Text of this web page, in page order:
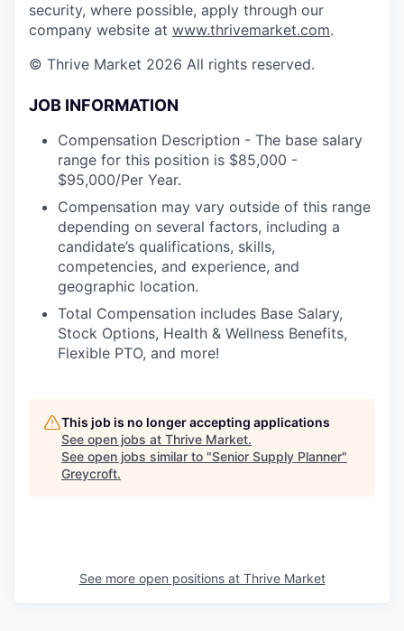
security, where possible, apply through our
company website at www.thrivemarket.com.
© Thrive Market 2026 All rights reserved.
JOB INFORMATION
Compensation Description - The base salary
range for this position is $85,000 -
$95,000/Per Year.
Compensation may vary outside of this range
depending on several factors, including a
candidate’s qualifications, skills,
competencies, and experience, and
geographic location.
Total Compensation includes Base Salary,
Stock Options, Health & Wellness Benefits,
Flexible PTO, and more!
This job is no longer accepting applications
See open jobs at Thrive Market.
See open jobs similar to "Senior Supply Planner"
Greycroft.
See more open positions at Thrive Market